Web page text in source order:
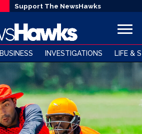
Support The NewsHawks
BUSINESS INVESTIGATIONS LIFE &